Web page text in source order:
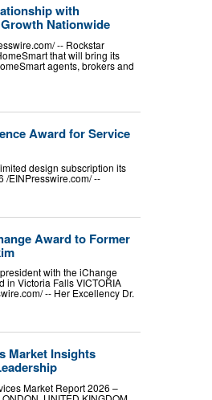
with
Nationwide
-- Rockstar
that will bring its
agents, brokers and
Award for Service
design subscription its
/⁨EINPresswire.com⁩/ --
Award to Former
with the iChange
in Victoria Falls VICTORIA
-- Her Excellency Dr.
Market Insights
Market Report 2026 –